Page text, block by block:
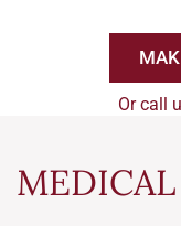
Or call